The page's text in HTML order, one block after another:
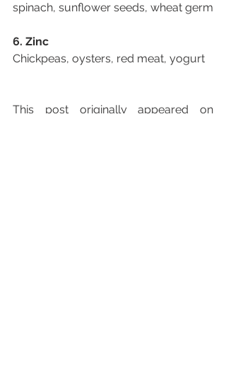
spinach, sunflower seeds, wheat germ
6. Zinc
Chickpeas, oysters, red meat, yogurt
This post originally appeared on